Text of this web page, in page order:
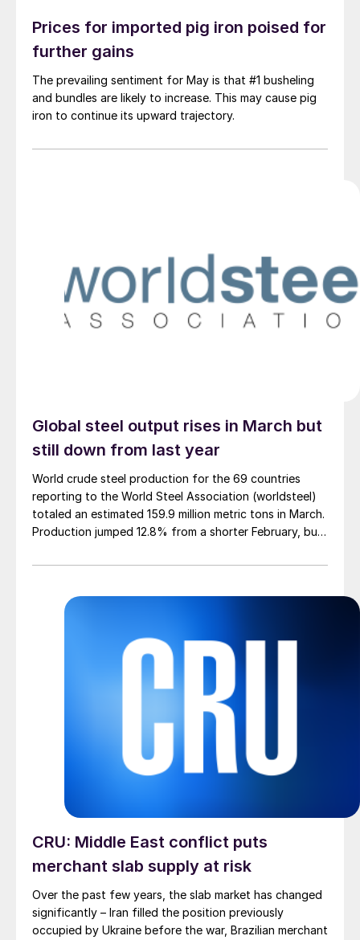
Prices for imported pig iron poised for
further gains
The prevailing sentiment for May is that #1 busheling
and bundles are likely to increase. This may cause pig
iron to continue its upward trajectory.
Global steel output rises in March but
still down from last year
World crude steel production for the 69 countries
reporting to the World Steel Association (worldsteel)
totaled an estimated 159.9 million metric tons in March.
Production jumped 12.8% from a shorter February, but
released data.
CRU: Middle East conflict puts
merchant slab supply at risk
Over the past few years, the slab market has changed
significantly – Iran filled the position previously
occupied by Ukraine before the war, Brazilian merchant